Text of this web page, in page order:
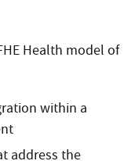
Health model of
within a
address the